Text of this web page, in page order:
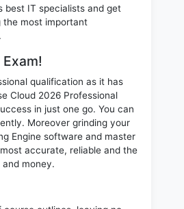
best IT specialists and get
the most important
qualification as it has
Cloud 2026 Professional
in just one go. You can
Moreover grinding your
Engine software and master
accurate, reliable and the
money.